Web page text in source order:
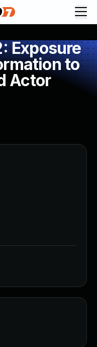
Exposure
to
Actor